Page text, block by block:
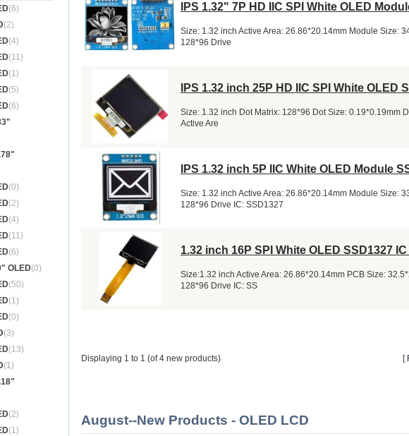
(6)
(2)
(4)
(11)
(1)
(5)
(6)
(0)
(2)
(4)
(11)
(6)
OLED(0)
(50)
(1)
(0)
(3)
(13)
(1)
(2)
(1)
IPS 1.32" 7P HD IIC SPI White OLED
Size: 1.32 inch Active Area: 26.86*20.14mm Module Size:
128*96 Drive
IPS 1.32 inch 25P HD IIC SPI White OLED
Size: 1.32 inch Dot Matrix: 128*96 Dot Size: 0.19*0.19mm
Active Are
IPS 1.32 inch 5P IIC White OLED Module
Size: 1.32 inch Active Area: 26.86*20.14mm Module Size:
128*96 Drive IC: SSD1327
1.32 inch 16P SPI White OLED SSD1327 IC
Size:1.32 inch Active Area: 26.86*20.14mm PCB Size:
128*96 Drive IC: SS
[
Displaying 1 to 1 (of 4 new products)
August--New Products - OLED LCD